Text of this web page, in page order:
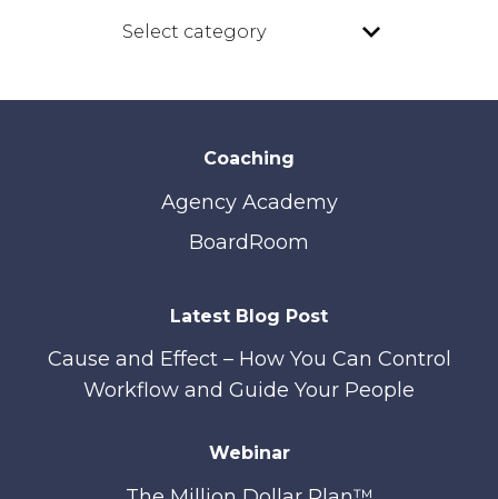
Coaching
Agency Academy
BoardRoom
Latest Blog Post
Cause and Effect – How You Can Control
Workflow and Guide Your People
Webinar